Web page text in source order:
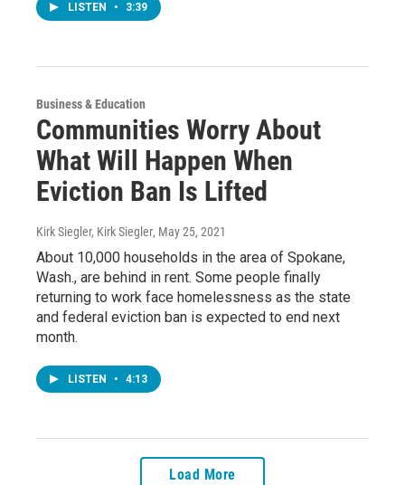
LISTEN • 3:39
Business & Education
Communities Worry About
What Will Happen When
Eviction Ban Is Lifted
Kirk Siegler, Kirk Siegler, May 25, 2021
About 10,000 households in the area of Spokane,
Wash., are behind in rent. Some people finally
returning to work face homelessness as the state
and federal eviction ban is expected to end next
month.
LISTEN • 4:13
Load More